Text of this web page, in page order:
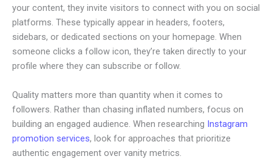
your content, they invite visitors to connect with you on social
platforms. These typically appear in headers, footers,
sidebars, or dedicated sections on your homepage. When
someone clicks a follow icon, they’re taken directly to your
profile where they can subscribe or follow.
Quality matters more than quantity when it comes to
followers. Rather than chasing inflated numbers, focus on
building an engaged audience. When researching Instagram
promotion services, look for approaches that prioritize
authentic engagement over vanity metrics.